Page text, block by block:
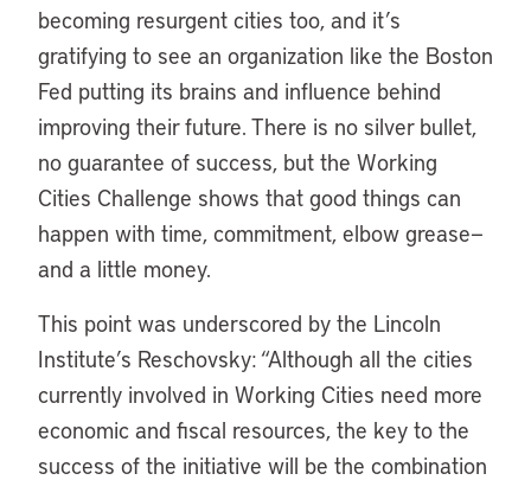
becoming resurgent cities too, and it’s
gratifying to see an organization like the Boston
Fed putting its brains and influence behind
improving their future. There is no silver bullet,
no guarantee of success, but the Working
Cities Challenge shows that good things can
happen with time, commitment, elbow grease—
and a little money.
This point was underscored by the Lincoln
Institute’s Reschovsky: “Although all the cities
currently involved in Working Cities need more
economic and fiscal resources, the key to the
success of the initiative will be the combination